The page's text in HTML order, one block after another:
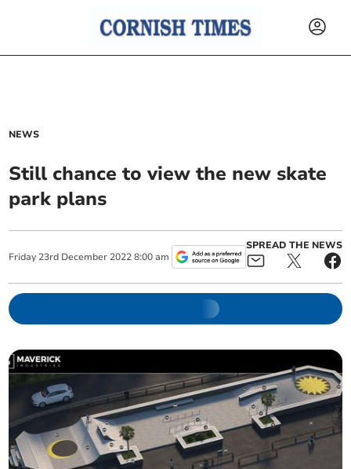
NEWS
Still chance to view the new skate
park plans
Friday 23rd December 2022 8:00 am
SPREAD THE NEWS